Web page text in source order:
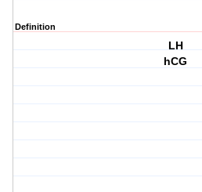
Definition
LH
hCG